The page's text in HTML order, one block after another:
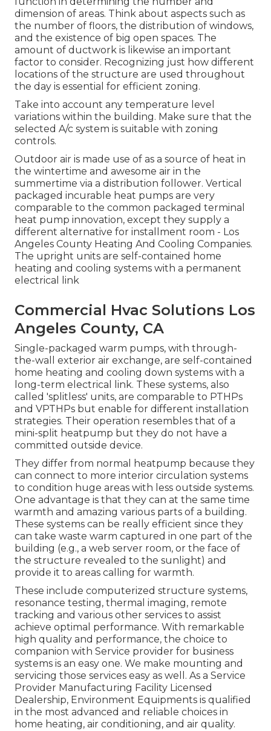
dimension of areas. Think about aspects such as
the number of floors, the distribution of windows,
and the existence of big open spaces. The
amount of ductwork is likewise an important
factor to consider. Recognizing just how different
locations of the structure are used throughout
the day is essential for efficient zoning.
Take into account any temperature level
variations within the building. Make sure that the
selected A/c system is suitable with zoning
controls.
Outdoor air is made use of as a source of heat in
the wintertime and awesome air in the
summertime via a distribution follower. Vertical
packaged incurable heat pumps are very
comparable to the common packaged terminal
heat pump innovation, except they supply a
different alternative for installment room - Los
Angeles County Heating And Cooling Companies.
The upright units are self-contained home
heating and cooling systems with a permanent
electrical link
Commercial Hvac Solutions Los
Angeles County, CA
Single-packaged warm pumps, with through-
the-wall exterior air exchange, are self-contained
home heating and cooling down systems with a
long-term electrical link. These systems, also
called 'splitless' units, are comparable to PTHPs
and VPTHPs but enable for different installation
strategies. Their operation resembles that of a
mini-split heatpump but they do not have a
committed outside device.
They differ from normal heatpump because they
can connect to more interior circulation systems
to condition huge areas with less outside systems.
One advantage is that they can at the same time
warmth and amazing various parts of a building.
These systems can be really efficient since they
can take waste warm captured in one part of the
building (e.g., a web server room, or the face of
the structure revealed to the sunlight) and
provide it to areas calling for warmth.
These include computerized structure systems,
resonance testing, thermal imaging, remote
tracking and various other services to assist
achieve optimal performance. With remarkable
high quality and performance, the choice to
companion with Service provider for business
systems is an easy one. We make mounting and
servicing those services easy as well. As a Service
Provider Manufacturing Facility Licensed
Dealership, Environment Equipments is qualified
in the most advanced and reliable choices in
home heating, air conditioning, and air quality.